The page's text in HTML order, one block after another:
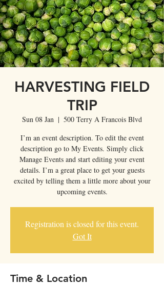
HARVESTING FIELD
TRIP
Sun 08 Jan
  |
500 Terry A Francois Blvd
I’m an event description. To edit the event
description go to My Events. Simply click
Manage Events and start editing your event
details. I’m a great place to get your guests
excited by telling them a little more about your
upcoming events.
Registration is closed for this event.
Got It
Time & Location